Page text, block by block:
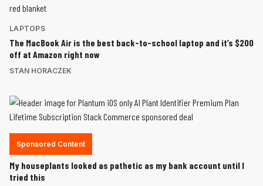
LAPTOPS
The MacBook Air is the best back-to-school laptop and it’s $200
off at Amazon right now
STAN HORACZEK
Sponsored Content
My houseplants looked as pathetic as my bank account until I
tried this